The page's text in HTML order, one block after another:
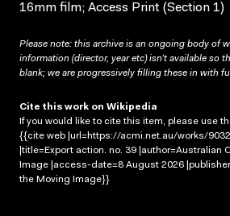
16mm film; Access Print (Section 1)
Please note: this archive is an ongoing body of
information (director, year etc) isn’t available so
blank; we are progressively filling these in with
Cite this work on Wikipedia
If you would like to cite this item, please use
{{cite web |url=https://acmi.net.au/works/
|title=Export action. no. 39 |author=Australian
Image |access-date=8 August 2026
the Moving Image}}